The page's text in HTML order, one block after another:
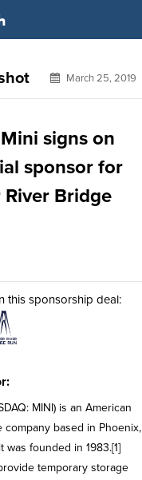
March 25, 2019
signs on
sponsor for
River Bridge
this sponsorship deal:
MINI) is an American
company based in Phoenix,
was founded in 1983.[1]
temporary storage